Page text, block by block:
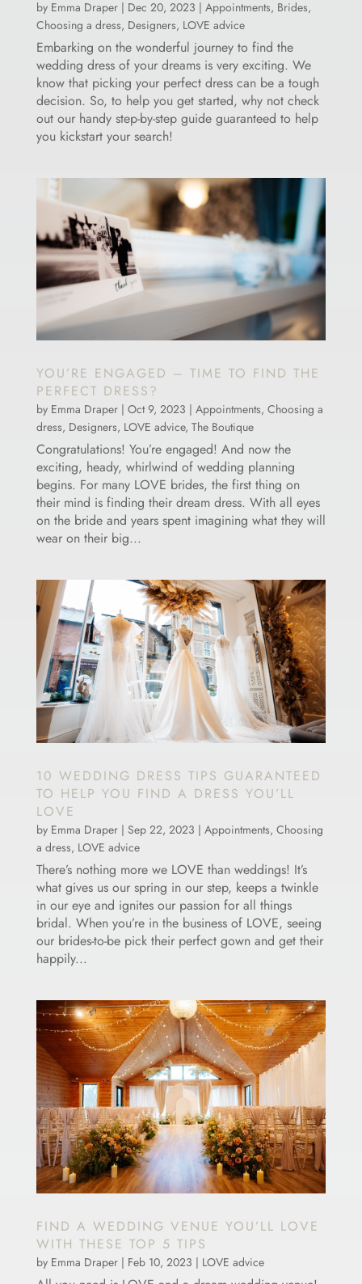
by Emma Draper| Dec 20, 2023 | Appointments, Brides,
Choosing a dress, Designers, LOVE advice
Embarking on the wonderful journey to find the
wedding dress of your dreams is very exciting. We
know that picking your perfect dress can be a tough
decision. So, to help you get started, why not check
out our handy step-by-step guide guaranteed to help
you kickstart your search!
YOU’RE ENGAGED – TIME TO FIND THE
PERFECT DRESS?
by Emma Draper| Oct 9, 2023 | Appointments, Choosing a
dress, Designers, LOVE advice, The Boutique
Congratulations! You’re engaged! And now the
exciting, heady, whirlwind of wedding planning
begins. For many LOVE brides, the first thing on
their mind is finding their dream dress. With all eyes
on the bride and years spent imagining what they will
wear on their big...
10 WEDDING DRESS TIPS GUARANTEED
TO HELP YOU FIND A DRESS YOU’LL
LOVE
by Emma Draper| Sep 22, 2023 | Appointments, Choosing
a dress, LOVE advice
There’s nothing more we LOVE than weddings! It’s
what gives us our spring in our step, keeps a twinkle
in our eye and ignites our passion for all things
bridal. When you’re in the business of LOVE, seeing
our brides-to-be pick their perfect gown and get their
happily...
FIND A WEDDING VENUE YOU’LL LOVE
WITH THESE TOP 5 TIPS
by Emma Draper| Feb 10, 2023 | LOVE advice